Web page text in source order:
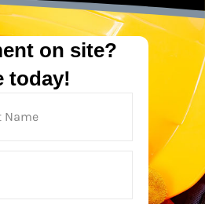
on site?
today!